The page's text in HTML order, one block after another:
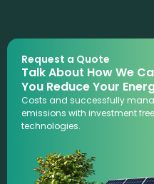
Request a Quote
Talk About How We
You Reduce Your
Costs and successfully
emissions with investment
technologies.